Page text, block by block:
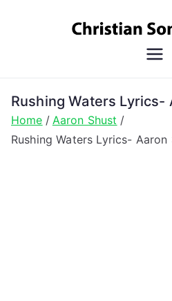
Rushing Waters Lyrics-
Home
Aaron Shust
Rushing Waters Lyrics- Aaron